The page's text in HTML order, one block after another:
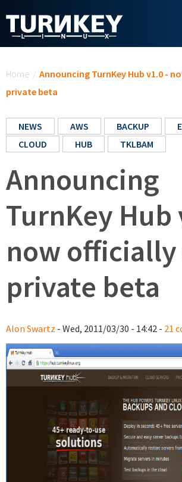
Home / Announcing TurnKey Hub v1.0 -
private beta
NEWS AWS BACKUP
CLOUD
HUB TKLBAM
Announcing
TurnKey Hub
now
private beta
Alon Swartz - Wed, 2011/03/30 - 14:42 - 21